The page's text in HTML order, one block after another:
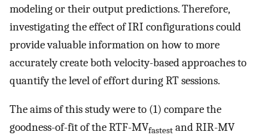
modeling or their output predictions. Therefore,
investigating the effect of IRI configurations could
provide valuable information on how to more
accurately create both velocity-based approaches to
quantify the level of effort during RT sessions.
The aims of this study were to (1) compare the
goodness-of-fit of the RTF-MVfastest and RIR-MV